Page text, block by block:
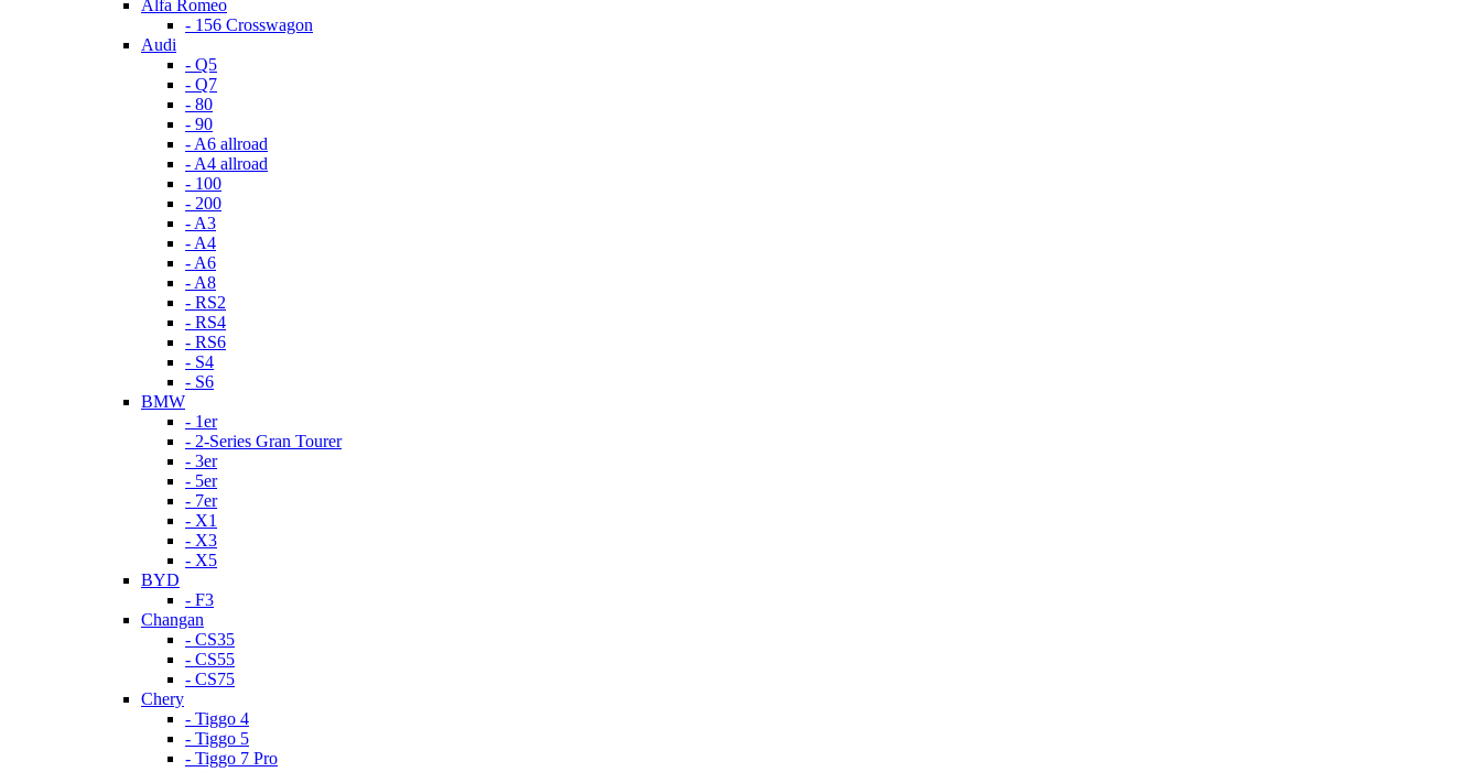
Alfa Romeo
- 156 Crosswagon
Audi
- Q5
- Q7
- 80
- 90
- A6 allroad
- A4 allroad
- 100
- 200
- A3
- A4
- A6
- A8
- RS2
- RS4
- RS6
- S4
- S6
BMW
- 1er
- 2-Series Gran Tourer
- 3er
- 5er
- 7er
- X1
- X3
- X5
BYD
- F3
Changan
- CS35
- CS55
- CS75
Chery
- Tiggo 4
- Tiggo 5
- Tiggo 7 Pro